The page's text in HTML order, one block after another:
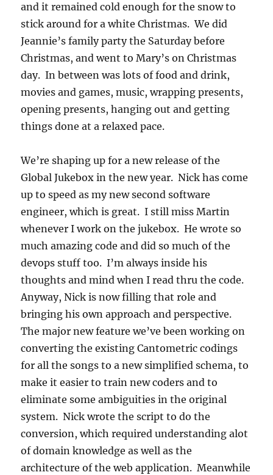
and it remained cold enough for the snow to
stick around for a white Christmas. We did
Jeannie’s family party the Saturday before
Christmas, and went to Mary’s on Christmas
day. In between was lots of food and drink,
movies and games, music, wrapping presents,
opening presents, hanging out and getting
things done at a relaxed pace.
We’re shaping up for a new release of the
Global Jukebox in the new year. Nick has come
up to speed as my new second software
engineer, which is great. I still miss Martin
whenever I work on the jukebox. He wrote so
much amazing code and did so much of the
devops stuff too. I’m always inside his
thoughts and mind when I read thru the code.
Anyway, Nick is now filling that role and
bringing his own approach and perspective.
The major new feature we’ve been working on
converting the existing Cantometric codings
for all the songs to a new simplified schema, to
make it easier to train new coders and to
eliminate some ambiguities in the original
system. Nick wrote the script to do the
conversion, which required understanding alot
of domain knowledge as well as the
architecture of the web application. Meanwhile